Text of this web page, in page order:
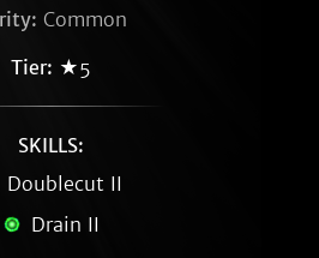
Common
Tier: ★5
SKILLS:
Doublecut II
Drain II